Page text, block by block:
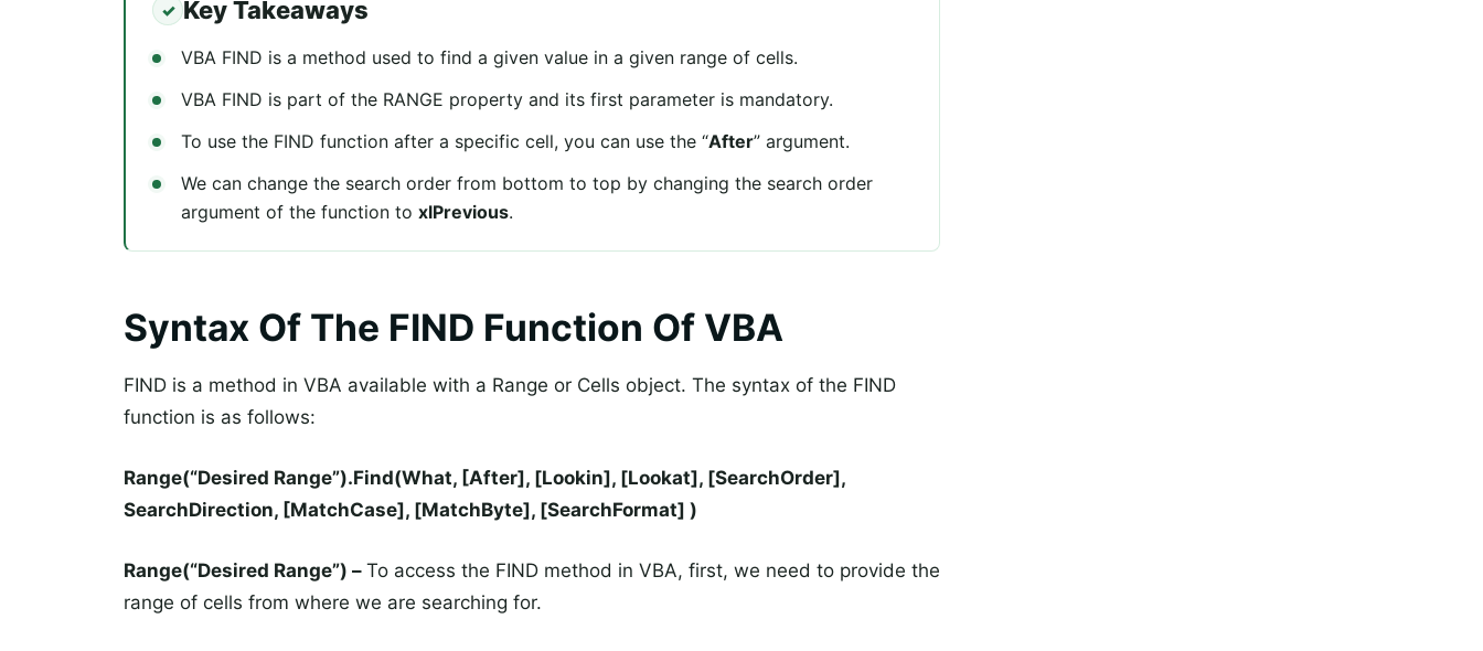
Key Takeaways
VBA FIND is a method used to find a given value in a given range of cells.
VBA FIND is part of the RANGE property and its first parameter is mandatory.
To use the FIND function after a specific cell, you can use the “After” argument.
We can change the search order from bottom to top by changing the search order
argument of the function to xlPrevious.
Syntax Of The FIND Function Of VBA
FIND is a method in VBA available with a Range or Cells object. The syntax of the FIND
function is as follows:
Range(“Desired Range”).Find(What, [After], [Lookin], [Lookat], [SearchOrder],
SearchDirection, [MatchCase], [MatchByte], [SearchFormat] )
Range(“Desired Range”) – To access the FIND method in VBA, first, we need to provide the
range of cells from where we are searching for.